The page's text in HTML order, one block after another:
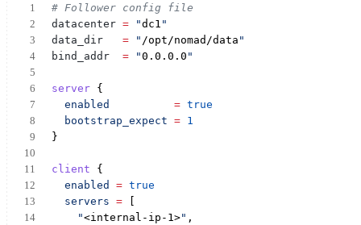
# Follower config file
datacenter = "dc1 "
data_dir
= " /opt/nomad/data "
bind_addr
= "0.0.0.0 "
server {
enabled
= true
bootstrap_expect = 1
}
client {
enabled
= true
servers =
"<internal-ip-1>" ,